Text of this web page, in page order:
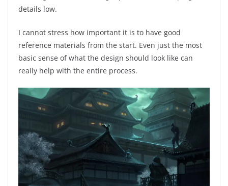
details low.
I cannot stress how important it is to have good
reference materials from the start. Even just the most
basic sense of what the design should look like can
really help with the entire process.